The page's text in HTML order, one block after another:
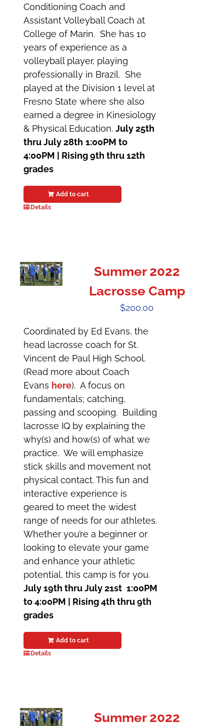
Conditioning Coach and
Assistant Volleyball Coach at
College of Marin. She has 10
years of experience as a
volleyball player, playing
professionally in Brazil. She
played at the Division 1 level at
Fresno State where she also
earned a degree in Kinesiology
& Physical Education.July 25th
thru July 28th 1:00PM to
4:00PM | Rising 9th thru 12th
grades
Add to cart
Details
Summer 2022
Lacrosse Camp
$200.00
Coordinated by Ed Evans, the
head lacrosse coach for St.
Vincent de Paul High School.
(Read more about Coach
Evans here). A focus on
fundamentals; catching,
passing and scooping. Building
lacrosse IQ by explaining the
why(s) and how(s) of what we
practice. We will emphasize
stick skills and movement not
physical contact. This fun and
interactive experience is
geared to meet the widest
range of needs for our athletes.
Whether you’re a beginner or
looking to elevate your game
and enhance your athletic
potential, this camp is for you.
July 19th thru July 21st 1:00PM
to 4:00PM | Rising 4th thru 9th
grades
Add to cart
Details
Summer 2022